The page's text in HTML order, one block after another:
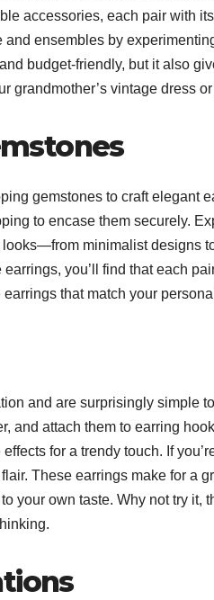
accessories, each pair with
ensembles by
budget-friendly, but it also
grandmother’s vintage dress
gemstones to craft elegant
to encase them securely.
minimalist designs
you’ll find that each
that match your
and are surprisingly simple
and attach them to earring
for a trendy touch. If
These earrings make for a
your own taste. Why not try